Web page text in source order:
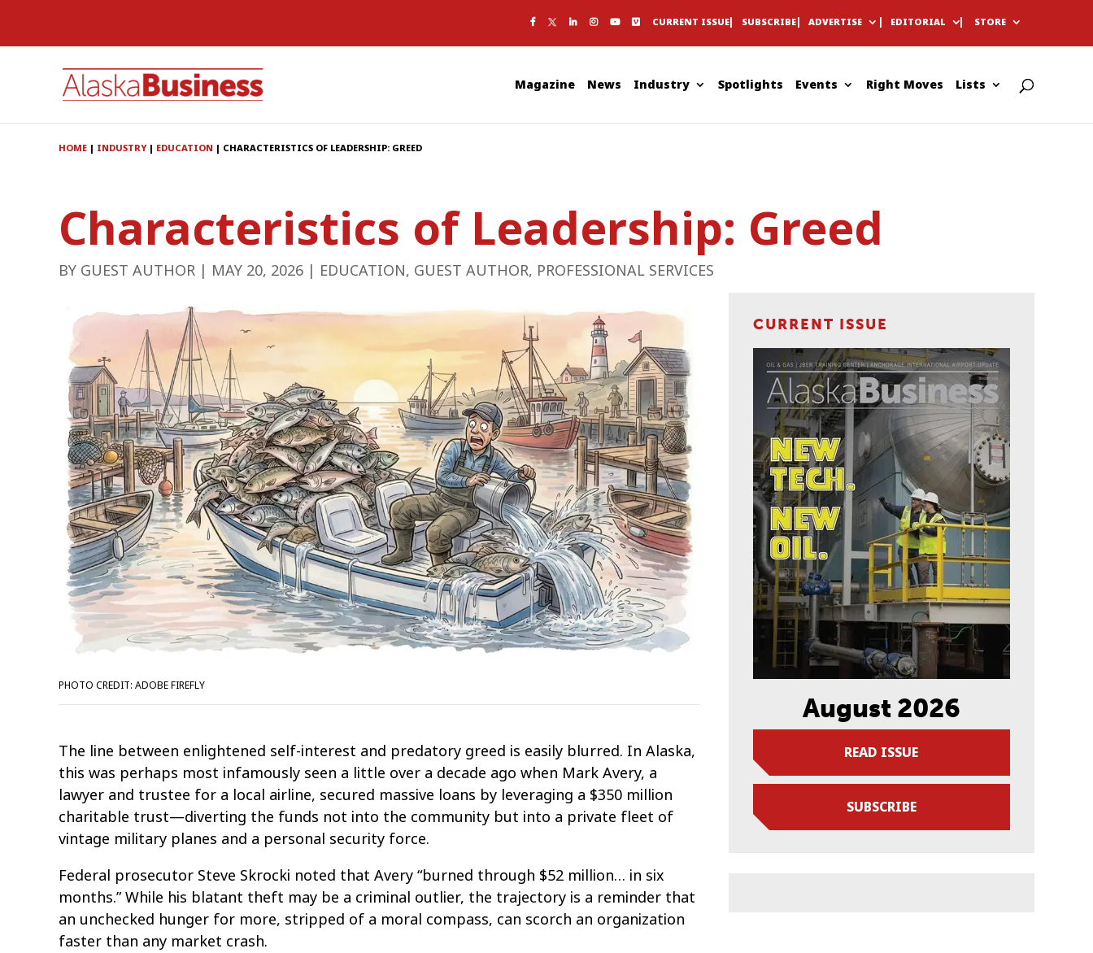
STORE
EDITORIAL
ADVERTISE
SUBSCRIBE
CURRENT ISSUE
Magazine News Industry Spotlights Events Right Moves Lists
HOME| INDUSTRY| EDUCATION | CHARACTERISTICS OF LEADERSHIP: GREED
Characteristics of Leadership: Greed
BY GUEST AUTHOR| MAY 20, 2026| EDUCATION, GUEST AUTHOR, PROFESSIONAL SERVICES
PHOTO CREDIT: ADOBE FIREFLY
The line between enlightened self-interest and predatory greed is easily blurred. In Alaska,
this was perhaps most infamously seen a little over a decade ago when Mark Avery, a
lawyer and trustee for a local airline, secured massive loans by leveraging a $350 million
charitable trust—diverting the funds not into the community but into a private fleet of
vintage military planes and a personal security force.
Federal prosecutor Steve Skrocki noted that Avery “burned through $52 million… in six
months.” While his blatant theft may be a criminal outlier, the trajectory is a reminder that
an unchecked hunger for more, stripped of a moral compass, can scorch an organization
faster than any market crash.
CURRENT ISSUE
August 2026
READ ISSUE
SUBSCRIBE